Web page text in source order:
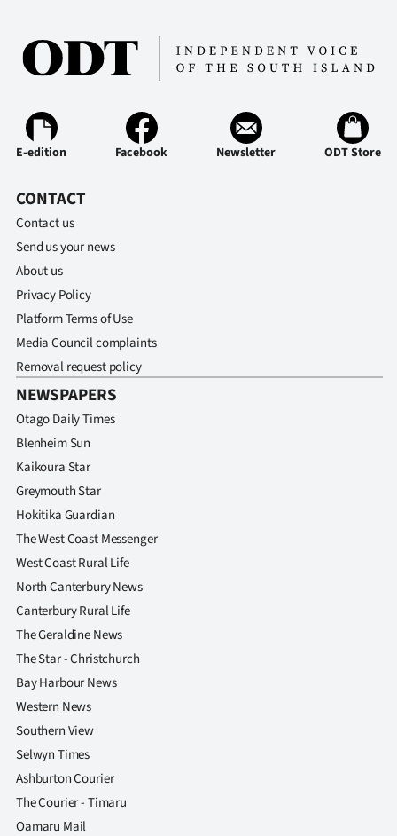
E-edition Facebook Newsletter ODT Store
CONTACT
Contact us
Send us your news
About us
Privacy Policy
Platform Terms of Use
Media Council complaints
Removal request policy
NEWSPAPERS
Otago Daily Times
Blenheim Sun
Kaikoura Star
Greymouth Star
Hokitika Guardian
The West Coast Messenger
West Coast Rural Life
North Canterbury News
Canterbury Rural Life
The Geraldine News
The Star - Christchurch
Bay Harbour News
Western News
Southern View
Selwyn Times
Ashburton Courier
The Courier - Timaru
Oamaru Mail